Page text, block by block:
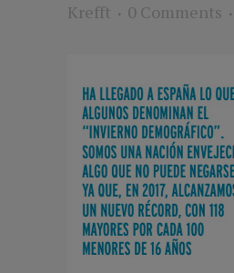
Krefft
0 Comments